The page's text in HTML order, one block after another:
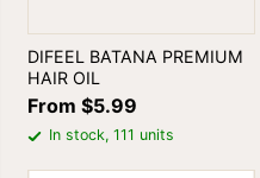
DIFEEL BATANA PREMIUM
HAIR OIL
From $5.99
In stock, 111 units